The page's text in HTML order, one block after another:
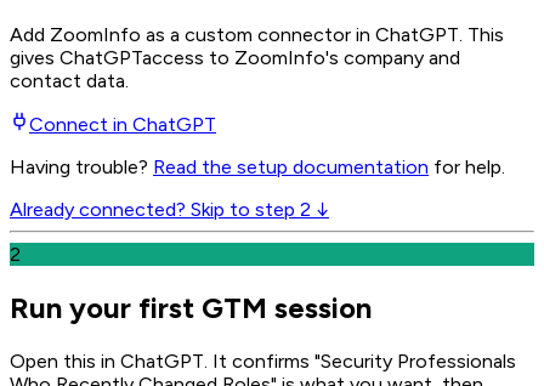
Add ZoomInfo as a custom connector in ChatGPT . This
gives ChatGPTaccess to ZoomInfo's company and
contact data.
Connect in ChatGPT
Having trouble? Read the setup documentation for help.
Already connected? Skip to step 2 ↓
2
Run your first GTM session
Open this in ChatGPT. It confirms "Security Professionals